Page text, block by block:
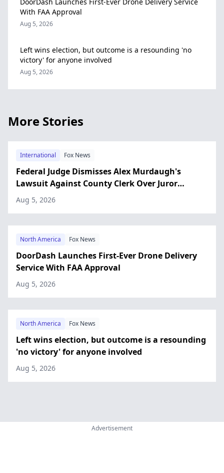
With FAA Approval
Aug 5, 2026
Left wins election, but outcome is a resounding 'no
victory' for anyone involved
Aug 5, 2026
More Stories
International Fox News
Federal Judge Dismisses Alex Murdaugh's
Lawsuit Against County Clerk Over Juror
Interference Claim
Aug 5, 2026
North America Fox News
DoorDash Launches First-Ever Drone Delivery
Service With FAA Approval
Aug 5, 2026
North America Fox News
Left wins election, but outcome is a resounding
'no victory' for anyone involved
Aug 5, 2026
Advertisement